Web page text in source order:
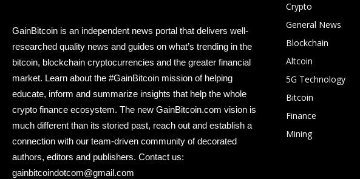
GainBitcoin is an independent news portal that delivers well-
researched quality news and guides on what’s trending in the
bitcoin, blockchain cryptocurrencies and the greater financial
market. Learn about the #GainBitcoin mission of helping
educate, inform and summarize insights that help the whole
crypto finance ecosystem. The new GainBitcoin.com vision is
much different than its storied past, reach out and establish a
connection with our team-driven community of decorated
authors, editors and publishers. Contact us:
gainbitcoindotcom@gmail.com
Crypto
General News
Blockchain
Altcoin
5G Technology
Bitcoin
Finance
Mining